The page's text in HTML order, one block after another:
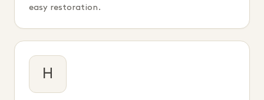
easy restoration.
H